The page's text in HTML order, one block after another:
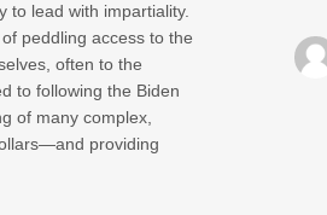
to lead with impartiality.
peddling access to the
often to the
to following the Biden
of many complex,
providing